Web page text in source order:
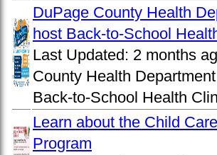
DuPage County Health
host Back-to-School
Last Updated: 2 months
County Health
Back-to-School Health
Learn about the Child
Program